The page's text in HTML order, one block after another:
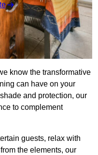
know the transformative
can have on your
and protection, our
to complement
guests, relax with
the elements, our